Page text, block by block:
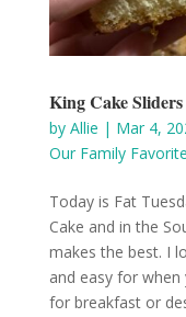
King Cake Sliders
by Allie | Mar 4,
Our Family
Today is Fat
Cake and in the
makes the best. I
and easy for
for breakfast or